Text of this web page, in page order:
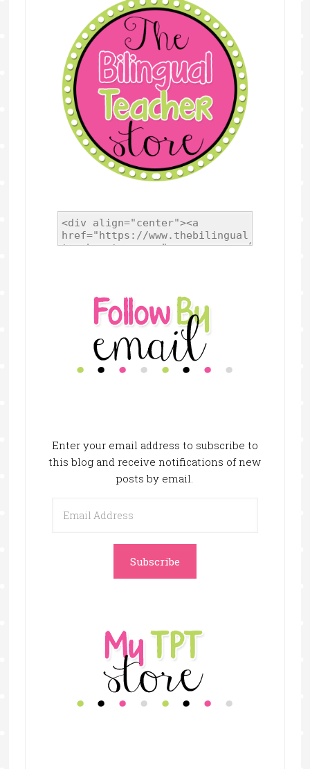
Enter your email address to subscribe to
this blog and receive notifications of new
posts by email.
Address
Subscribe